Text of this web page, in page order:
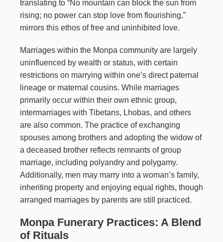
translating to “No mountain can block the sun from
rising; no power can stop love from flourishing,”
mirrors this ethos of free and uninhibited love.
Marriages within the Monpa community are largely
uninfluenced by wealth or status, with certain
restrictions on marrying within one’s direct paternal
lineage or maternal cousins. While marriages
primarily occur within their own ethnic group,
intermarriages with Tibetans, Lhobas, and others
are also common. The practice of exchanging
spouses among brothers and adopting the widow of
a deceased brother reflects remnants of group
marriage, including polyandry and polygamy.
Additionally, men may marry into a woman’s family,
inheriting property and enjoying equal rights, though
arranged marriages by parents are still practiced.
Monpa Funerary Practices: A Blend
of Rituals